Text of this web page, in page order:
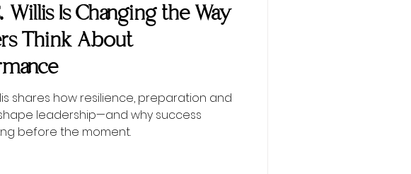
Willis Is Changing the Way
Think About
shares how resilience, preparation and
leadership—and why success
before the moment.